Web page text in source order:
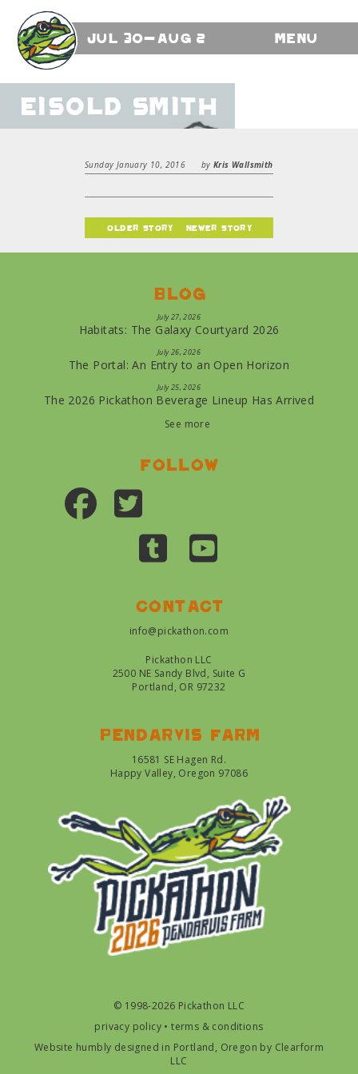
Jul 30-Aug 2 Menu
Eisold Smith
Sunday January 10, 2016 byKris Wallsmith
older story newer story
Blog
July 27, 2026
Habitats: The Galaxy Courtyard 2026
July 26, 2026
The Portal: An Entry to an Open Horizon
July 25, 2026
The 2026 Pickathon Beverage Lineup Has Arrived
See more
Follow
Contact
info@pickathon.com
Pickathon LLC
2500 NE Sandy Blvd, Suite G
Portland, OR 97232
Pendarvis farm
16581 SE Hagen Rd.
Happy Valley, Oregon 97086
© 1998-2026 Pickathon LLC
privacy policy •terms & conditions
Website humbly designed in Portland, Oregon by Clearform
LLC